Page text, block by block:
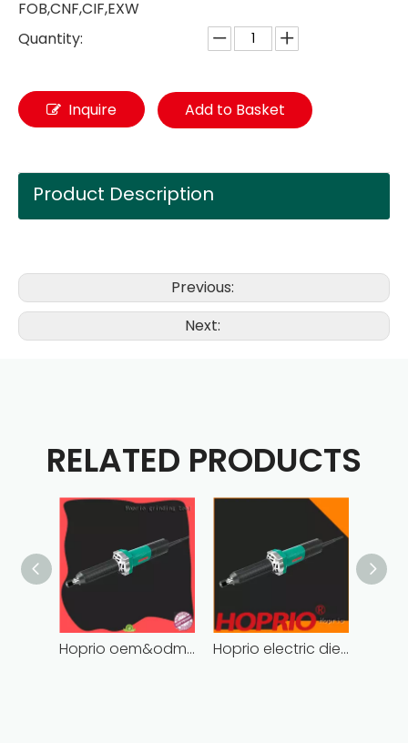
FOB,CNF,CIF,EXW
Quantity:
Inquire Add to Basket
Product Description
Previous:
Next:
RELATED PRODUCTS
Hoprio oem&odm brushless die grinder cost-effective easy installation Hoprio electric die grinder soft start fast speed